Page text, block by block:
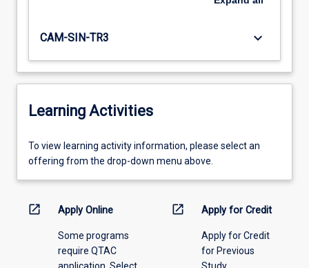
CAM-SIN-TR3 keyboard_arrow_down
Learning Activities
To
view
information,
To view learning activity information, please select an
offering from the drop-down menu above.
open_in_new Apply Online
Some programs
require QTAC
application. Select
open_in_new Apply for Credit
Apply for Credit
for Previous
Study